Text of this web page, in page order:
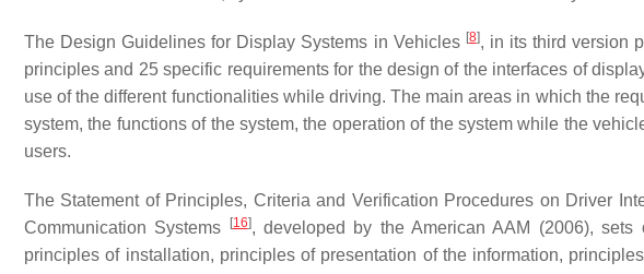
The Design Guidelines for Display Systems in Vehicles [8], in its third version
principles and 25 specific requirements for the design of the interfaces of
use of the different functionalities while driving. The main areas in which the
system, the functions of the system, the operation of the system while the
users.
The Statement of Principles, Criteria and Verification Procedures on Driver
Communication Systems
[16], developed by the American AAM (2006),
principles of installation, principles of presentation of the information,